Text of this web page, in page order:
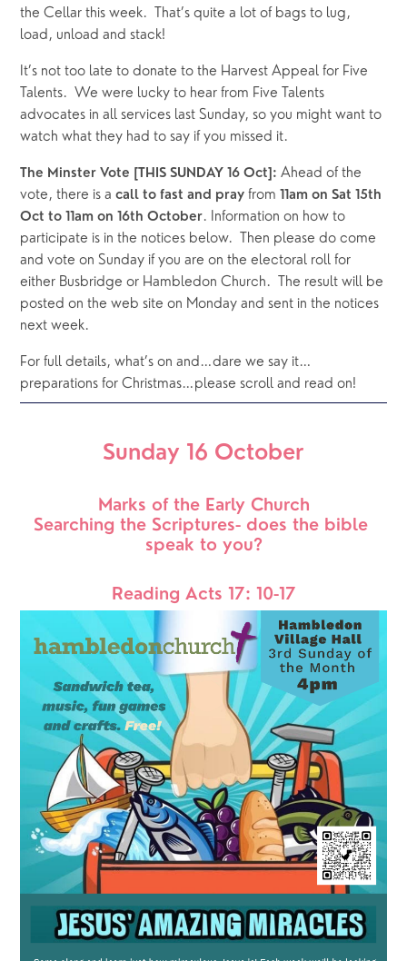
the Cellar this week.  That’s quite a lot of bags to lug,
load, unload and stack!
It’s not too late to donate to the Harvest Appeal for Five
Talents.  We were lucky to hear from Five Talents
advocates in all services last Sunday, so you might want to
watch what they had to say if you missed it.
The Minster Vote [THIS SUNDAY 16 Oct]: Ahead of the
vote, there is a call to fast and pray from 11am on Sat 15th
Oct to 11am on 16th October. Information on how to
participate is in the notices below.  Then please do come
and vote on Sunday if you are on the electoral roll for
either Busbridge or Hambledon Church.  The result will be
posted on the web site on Monday and sent in the notices
next week.
For full details, what’s on and…dare we say it…
preparations for Christmas…please scroll and read on!
Sunday 16 October
Marks of the Early Church
Searching the Scriptures- does the bible
speak to you?
Reading Acts 17: 10-17